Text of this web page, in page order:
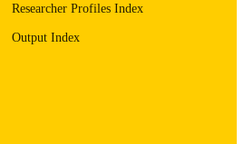
English
Thesis and Dissertation Archive
Researcher Profiles Index
Output Index